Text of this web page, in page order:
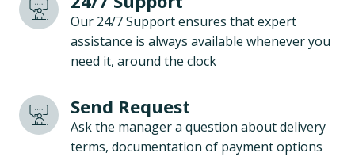
Our 24/7 Support ensures that expert
assistance is always available whenever you
need it, around the clock
Send Request
Ask the manager a question about delivery
terms, documentation of payment options